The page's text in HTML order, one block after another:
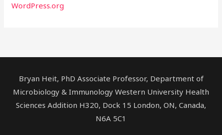
WordPress.org
Bryan Heit, PhD Associate Professor, Department of
Microbiology & Immunology Western University Health
Sciences Addition H320, Dock 15 London, ON, Canada,
N6A 5C1